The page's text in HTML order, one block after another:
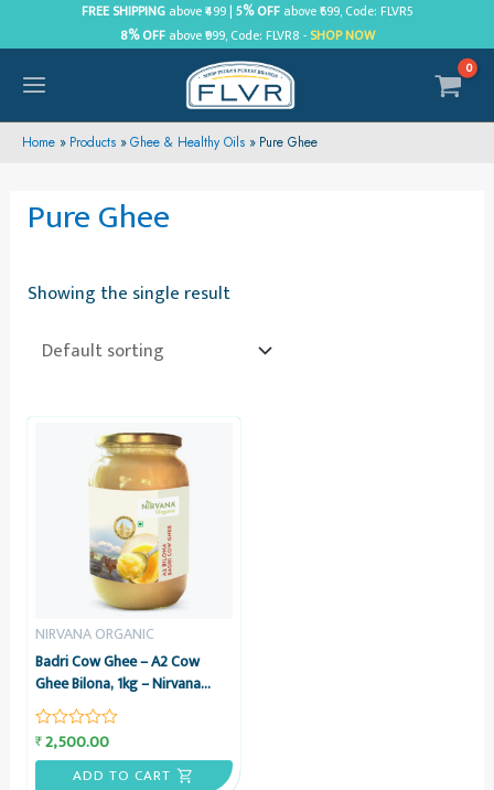
to
content
FREE SHIPPINGabove ₹499 | 5% OFFabove ₹699, Code: FLVR5
8% OFFabove ₹999, Code: FLVR8 - SHOP NOW
MAIN
MENU
Home Products Ghee & Healthy Oils Pure Ghee
Pure Ghee
Showing the single result
NIRVANA ORGANIC
Badri Cow Ghee – A2 Cow
Ghee Bilona, 1kg – Nirvana
Organic
Rated
₹2,500.00
ADD TO CART